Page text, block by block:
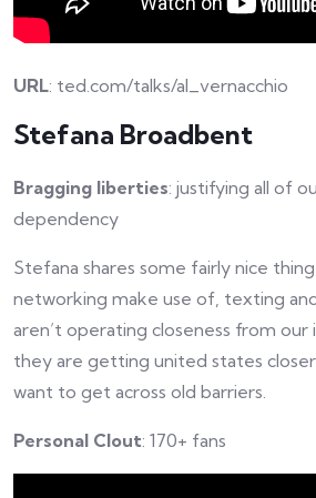
URL: ted.com/talks/al_vernacchio
Stefana Broadbent
Bragging liberties: justifying all of
dependency
Stefana shares some fairly nice
networking make use of, texting
aren’t operating closeness from our
they are getting united states
want to get across old barriers.
Personal Clout: 170+ fans